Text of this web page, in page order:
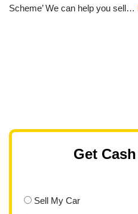
Scheme’ We can help you sell…
Get
Sell My Car